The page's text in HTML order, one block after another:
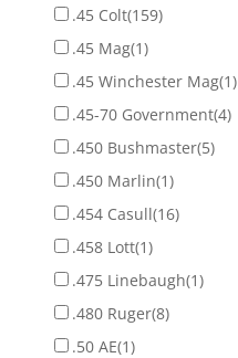
.45 Colt(159)
.45 Mag(1)
.45 Winchester Mag(1)
.45-70 Government(4)
.450 Bushmaster(5)
.450 Marlin(1)
.454 Casull(16)
.458 Lott(1)
.475 Linebaugh(1)
.480 Ruger(8)
.50 AE(1)